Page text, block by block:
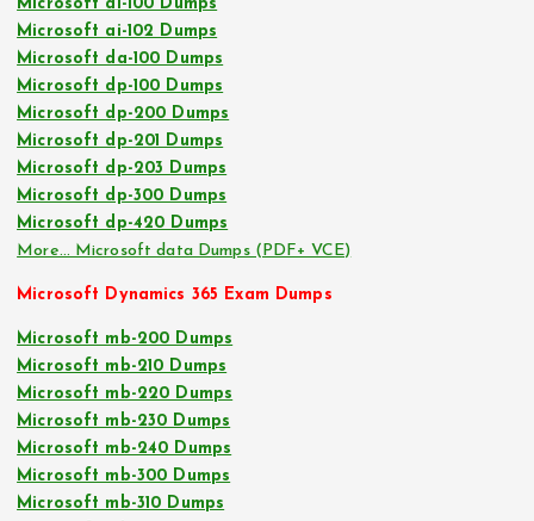
Microsoft ai-100 Dumps
Microsoft ai-102 Dumps
Microsoft da-100 Dumps
Microsoft dp-100 Dumps
Microsoft dp-200 Dumps
Microsoft dp-201 Dumps
Microsoft dp-203 Dumps
Microsoft dp-300 Dumps
Microsoft dp-420 Dumps
More… Microsoft data Dumps (PDF+ VCE)
Microsoft Dynamics 365 Exam Dumps
Microsoft mb-200 Dumps
Microsoft mb-210 Dumps
Microsoft mb-220 Dumps
Microsoft mb-230 Dumps
Microsoft mb-240 Dumps
Microsoft mb-300 Dumps
Microsoft mb-310 Dumps